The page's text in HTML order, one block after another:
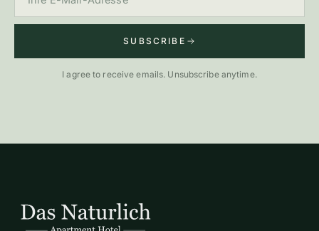
SUBSCRIBE
I agree to receive emails. Unsubscribe anytime.